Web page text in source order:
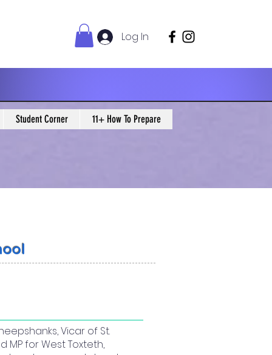
Log In
Student Corner 11+ How To Prepare
Vicar of St.
MP for West Toxteth,